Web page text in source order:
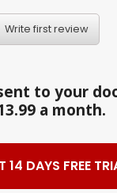
Write first review
to your
a month.
14 DAYS FREE